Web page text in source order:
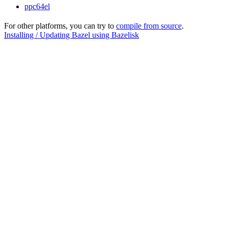
ppc64el
For other platforms, you can try to compile from source.
Installing / Updating Bazel using Bazelisk